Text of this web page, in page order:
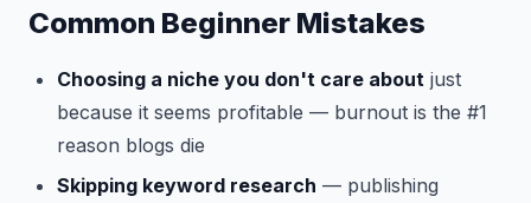
Common Beginner Mistakes
Choosing a niche you don't care about just
because it seems profitable — burnout is the #1
reason blogs die
Skipping keyword research — publishing